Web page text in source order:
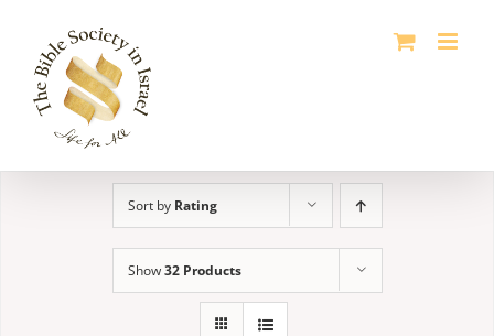
content
Sort by Rating
Show32 Products